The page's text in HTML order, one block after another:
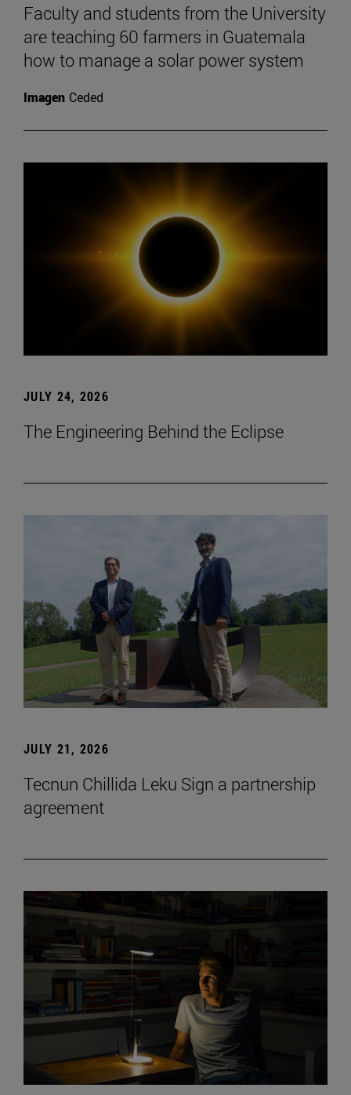
Faculty and students from the University
are teaching 60 farmers in Guatemala
how to manage a solar power system
Imagen Ceded
JULY 24, 2026
The Engineering Behind the Eclipse
JULY 21, 2026
Tecnun Chillida Leku Sign a partnership
agreement